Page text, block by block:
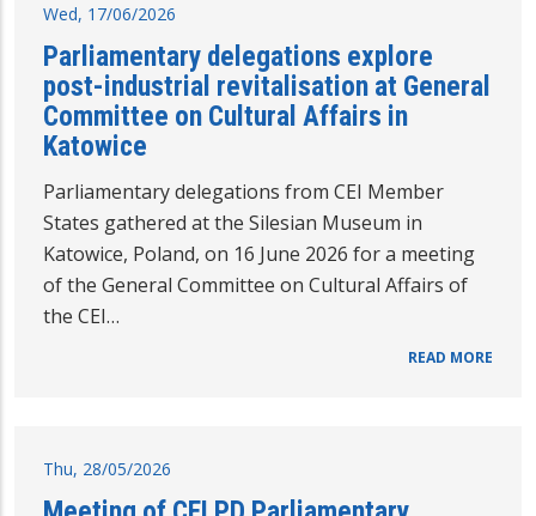
Wed, 17/06/2026
Parliamentary delegations explore
post-industrial revitalisation at General
Committee on Cultural Affairs in
Katowice
Parliamentary delegations from CEI Member
States gathered at the Silesian Museum in
Katowice, Poland, on 16 June 2026 for a meeting
of the General Committee on Cultural Affairs of
the CEI…
READ MORE
Thu, 28/05/2026